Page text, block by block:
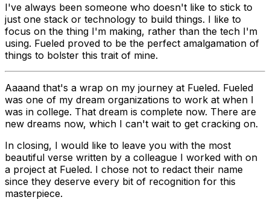
I've always been someone who doesn't like to stick to
just one stack or technology to build things. I like to
focus on the thing I'm making, rather than the tech I'm
using. Fueled proved to be the perfect amalgamation of
things to bolster this trait of mine.
Aaaand that's a wrap on my journey at Fueled. Fueled
was one of my dream organizations to work at when I
was in college. That dream is complete now. There are
new dreams now, which I can't wait to get cracking on.
In closing, I would like to leave you with the most
beautiful verse written by a colleague I worked with on
a project at Fueled. I chose not to redact their name
since they deserve every bit of recognition for this
masterpiece.